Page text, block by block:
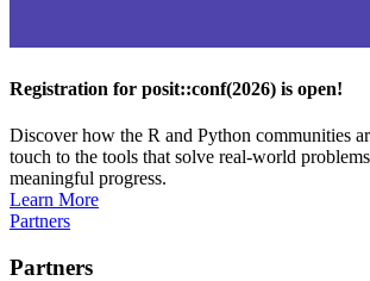
Registration for posit::conf(2026) is open!
Discover how the R and Python communities
touch to the tools that solve real-world
meaningful progress.
Learn More
Partners
Partners